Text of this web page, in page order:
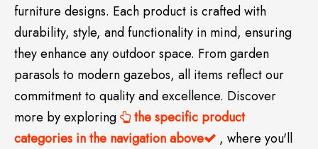
furniture designs. Each product is crafted with
durability, style, and functionality in mind, ensuring
they enhance any outdoor space. From garden
parasols to modern gazebos, all items reflect our
commitment to quality and excellence. Discover
more by exploring  the specific product
categories in the navigation above , where you'll